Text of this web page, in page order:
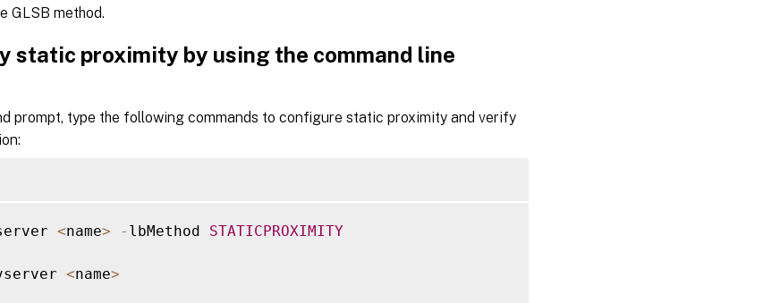
GLSB method.
static proximity by using the command line
prompt, type the following commands to configure static proximity and verify
<name> - lbMethod STATICPROXIMITY
<name>